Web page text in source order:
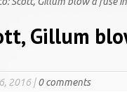
Gillum
2016 |0 comments